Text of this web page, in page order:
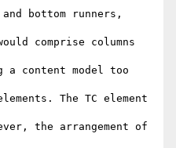
bottom runners,
comprise columns
a content model too
The TC element
the arrangement of